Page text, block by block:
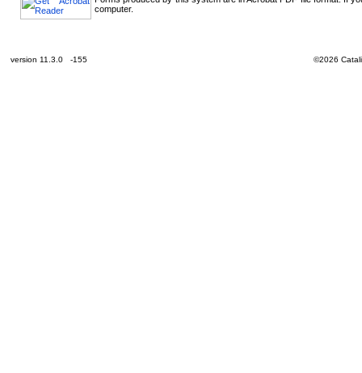
computer.
version 11.3.0 -155 ©2026